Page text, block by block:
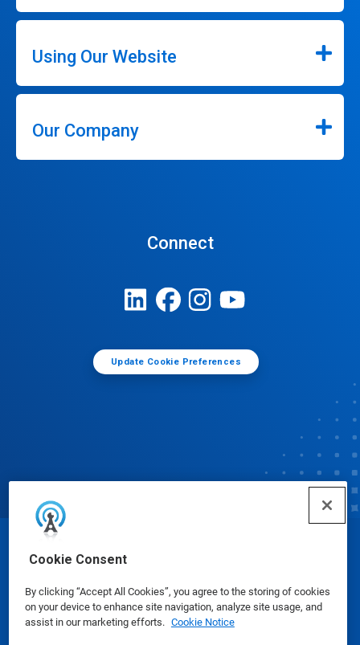
Cookie Consent
By clicking “Accept All Cookies”, you agree to the storing of cookies
on your device to enhance site navigation, analyze site usage, and
assist in our marketing efforts. Cookie Notice
Using Our Website
Our Company
Connect
Update Cookie Preferences
© Ecolab Inc. 2025
Safety Data Sheets|Privacy Policy|Terms of Use